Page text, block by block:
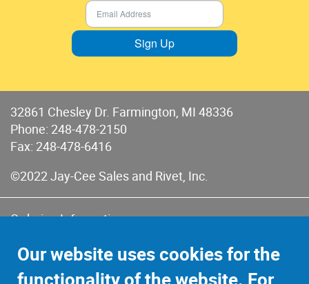
Sign Up
32861 Chesley Dr. Farmington, MI 48336
Phone: 248-478-2150
Fax: 248-478-6416
©2022 Jay-Cee Sales and Rivet, Inc.
Ordering Information
Terms of Sales & Returns
Our website uses cookies for the